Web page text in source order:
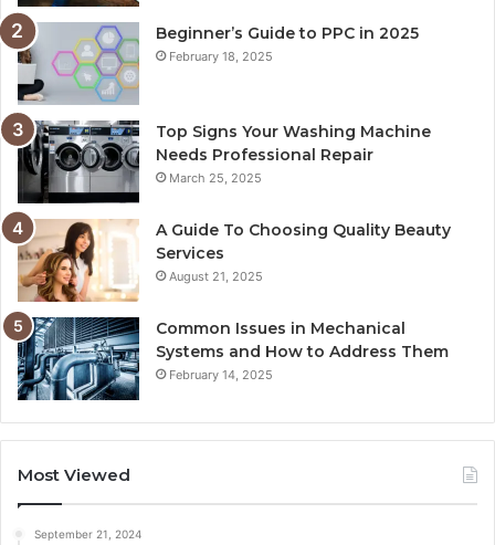
Beginner’s Guide to PPC in 2025
February 18, 2025
Top Signs Your Washing Machine
Needs Professional Repair
March 25, 2025
A Guide To Choosing Quality Beauty
Services
August 21, 2025
Common Issues in Mechanical
Systems and How to Address Them
February 14, 2025
Most Viewed
September 21, 2024